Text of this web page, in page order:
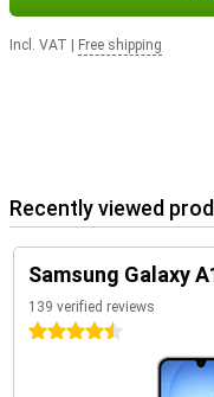
Incl. VAT Free shipping
Recently viewed
Samsung Galaxy
139 verified reviews
4.5 stars